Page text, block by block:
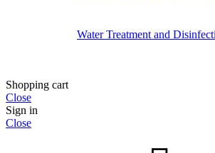
Water Treatment and
Shopping cart
Close
Sign in
Close